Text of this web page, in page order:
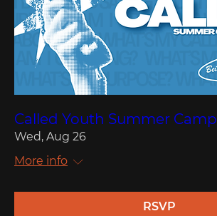
Called Youth Summer Camp
Wed, Aug 26
More info
RSVP